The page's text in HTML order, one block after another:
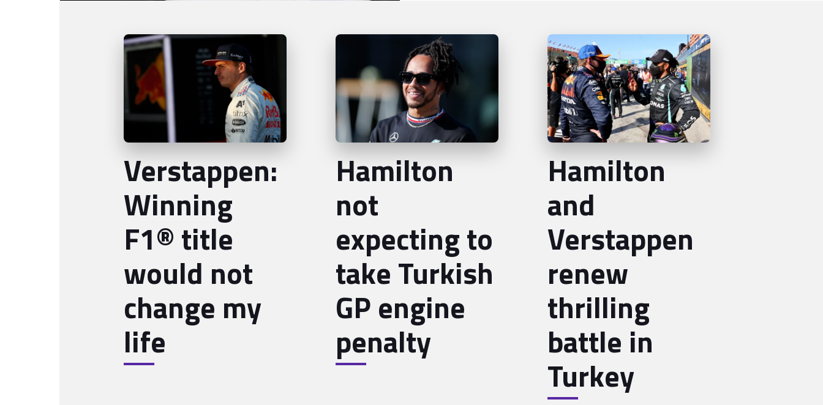
Verstappen:
Winning
F1® title
would not
change my
life
Hamilton
not
expecting to
take Turkish
GP engine
penalty
Hamilton
and
Verstappen
renew
thrilling
battle in
Turkey